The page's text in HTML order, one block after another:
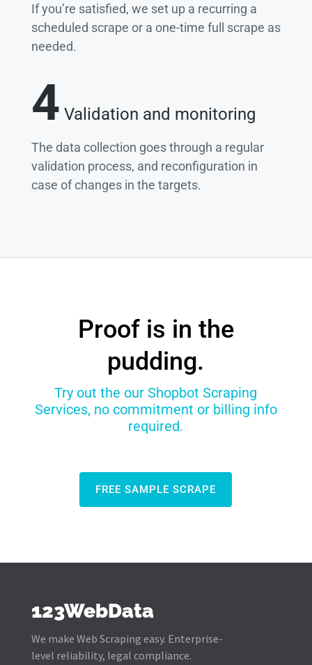
If you’re satisfied, we set up a recurring a
scheduled scrape or a one-time full scrape as
needed.
4 Validation and monitoring
The data collection goes through a regular
validation process, and reconfiguration in
case of changes in the targets.
Proof is in the
pudding.
Try out the our Shopbot Scraping
Services, no commitment or billing info
required.
FREE SAMPLE SCRAPE
123WebData
We make Web Scraping easy. Enterprise-
level reliability, legal compliance.